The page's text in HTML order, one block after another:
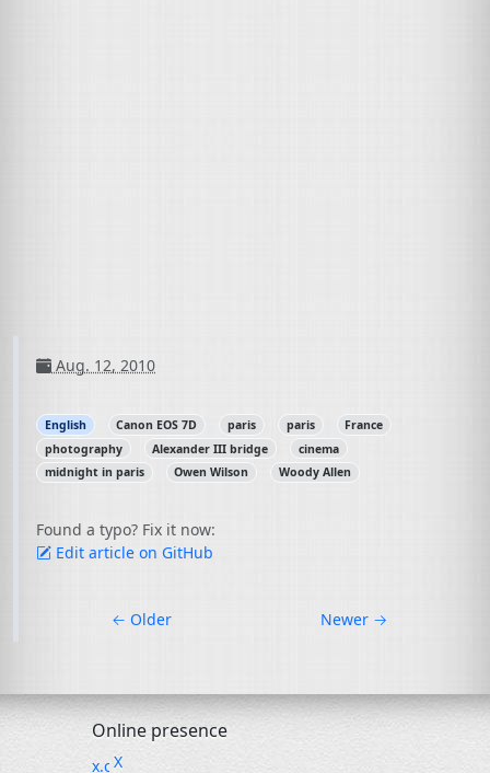
Aug. 12, 2010
English Canon EOS 7D paris paris
France
photography
Alexander III bridge
cinema
midnight in paris
Owen Wilson Woody Allen
Found a typo? Fix it now:
Edit article on GitHub
← Older Newer →
Online presence
X